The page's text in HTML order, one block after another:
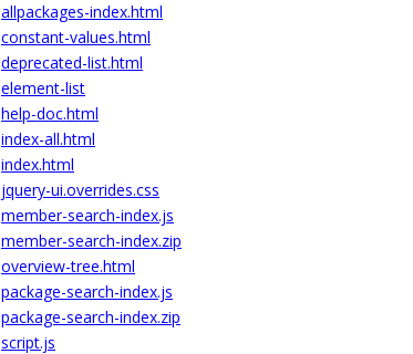
allpackages-index.html
constant-values.html
deprecated-list.html
element-list
help-doc.html
index-all.html
index.html
jquery-ui.overrides.css
member-search-index.js
member-search-index.zip
overview-tree.html
package-search-index.js
package-search-index.zip
script.js